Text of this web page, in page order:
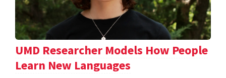
UMD Researcher Models How People
Learn New Languages